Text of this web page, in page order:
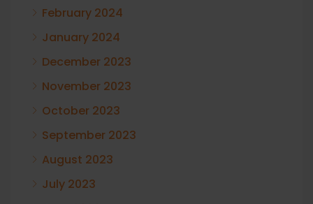
February 2024
January 2024
December 2023
November 2023
October 2023
September 2023
August 2023
July 2023